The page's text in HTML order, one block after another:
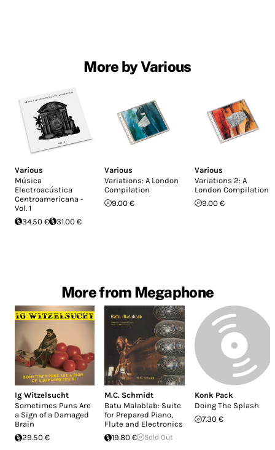
More by Various
Various
Música
Electroacústica
Centroamericana -
Vol. 1
34.50 €
31.00 €
Various
Variations: A London
Compilation
9.00 €
Various
Variations 2: A
London Compilation
9.00 €
More from Megaphone
Ig Witzelsucht
Sometimes Puns Are
a Sign of a Damaged
Brain
29.50 €
M.C. Schmidt
Batu Malablab: Suite
for Prepared Piano,
Flute and Electronics
19.80 €
Sold Out
Konk Pack
Doing The Splash
7.30 €